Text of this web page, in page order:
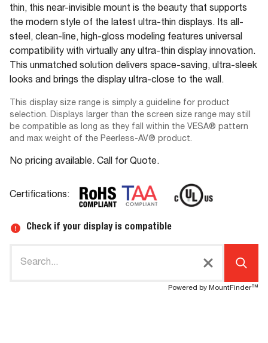
thin, this near-invisible mount is the beauty that supports
the modern style of the latest ultra-thin displays. Its all-
steel, clean-line, high-gloss modeling features universal
compatibility with virtually any ultra-thin display innovation.
This unmatched solution delivers space-saving, ultra-sleek
looks and brings the display ultra-close to the wall.
This display size range is simply a guideline for product
selection. Displays larger than the screen size range may still
be compatible as long as they fall within the VESA® pattern
and max weight of the Peerless-AV® product.
No pricing available. Call for Quote.
Certifications:
Check if your display is compatible
Powered by MountFinder™